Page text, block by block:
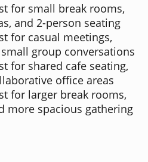
for small break rooms,
and 2-person seating
for casual meetings,
group conversations
for shared cafe seating,
office areas
for larger break rooms,
more spacious gathering